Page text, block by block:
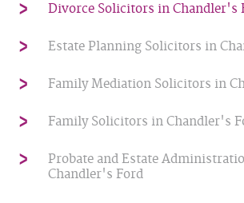
Divorce Solicitors in Chandler's
Estate Planning Solicitors in
Family Mediation Solicitors in
Family Solicitors in Chandler's
Probate and Estate
Chandler's Ford